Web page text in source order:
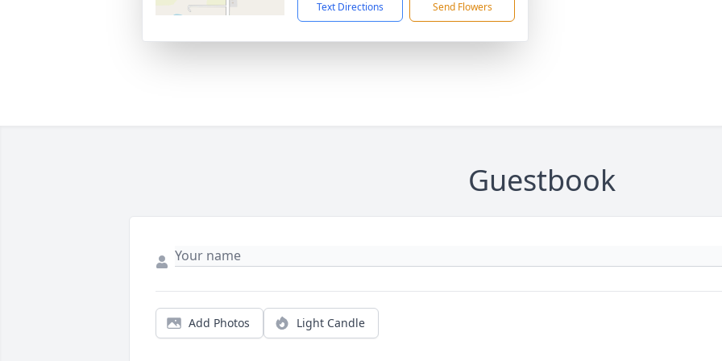
Text Directions Send Flowers
Guestbook
Add Photos Light Candle